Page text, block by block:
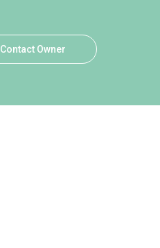
Contact Owner